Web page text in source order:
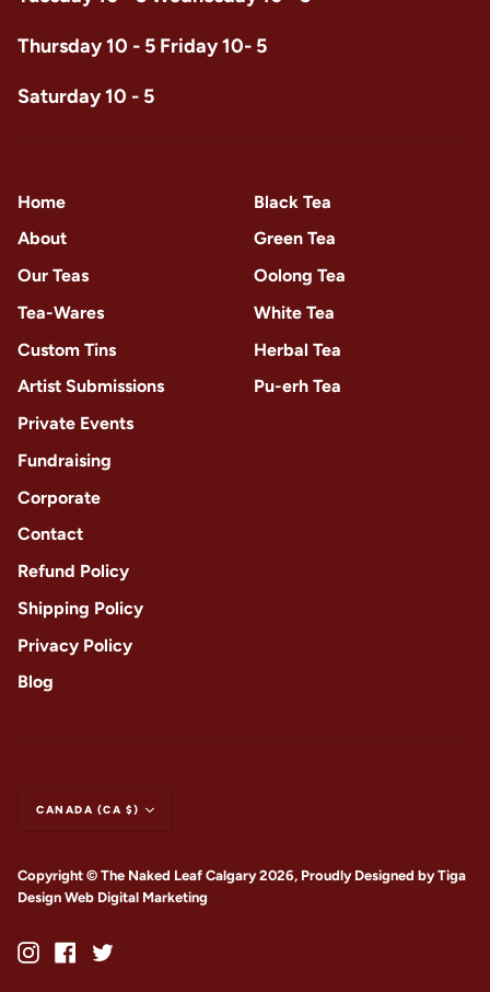
Thursday 10 - 5 Friday 10- 5
Saturday 10 - 5
Home
About
Our Teas
Tea-Wares
Custom Tins
Artist Submissions
Private Events
Fundraising
Corporate
Contact
Refund Policy
Shipping Policy
Privacy Policy
Blog
Black Tea
Green Tea
Oolong Tea
White Tea
Herbal Tea
Pu-erh Tea
CANADA (CA $)
Copyright © The Naked Leaf Calgary 2026, Proudly Designed byTiga
Design Web Digital Marketing